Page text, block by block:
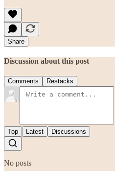
Share
Discussion about this post
Comments Restacks
Top Latest Discussions
No posts